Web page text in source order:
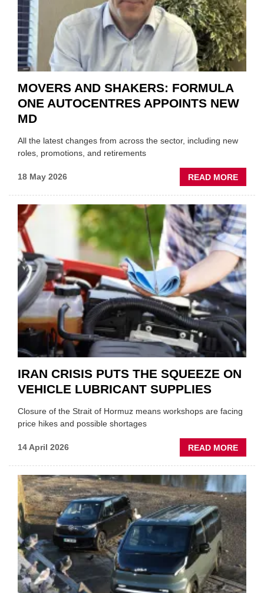
MOVERS AND SHAKERS: FORMULA
ONE AUTOCENTRES APPOINTS NEW
MD
All the latest changes from across the sector, including new
roles, promotions, and retirements
18 May 2026 READ MORE
ONE
NEW
MD
IRAN CRISIS PUTS THE SQUEEZE ON
VEHICLE LUBRICANT SUPPLIES
Closure of the Strait of Hormuz means workshops are facing
price hikes and possible shortages
14 April 2026 READ MORE
IRAN
THE
ON